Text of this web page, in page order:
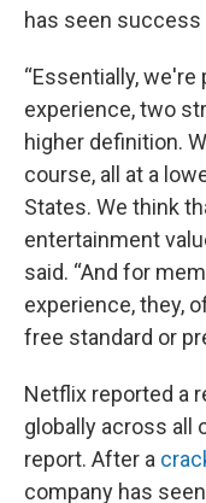
has seen
“Essentially,
experience, two
higher definition.
course, all at a
States. We think
entertainment
said. “And for
experience, they,
free standard or
Netflix reported a
globally across all
report. After a
company has